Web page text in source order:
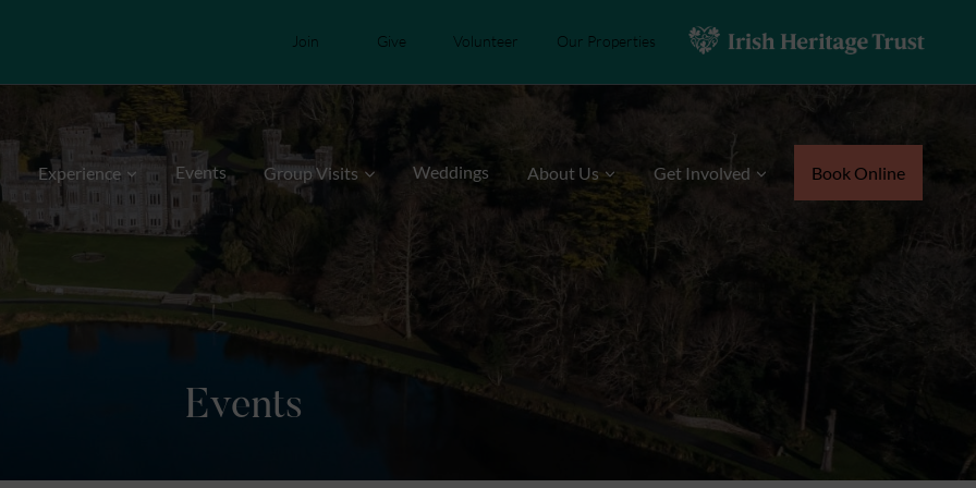
Join Give Volunteer Our Properties
Experience Events Group Visits Weddings About Us Get Involved Book Online
Events